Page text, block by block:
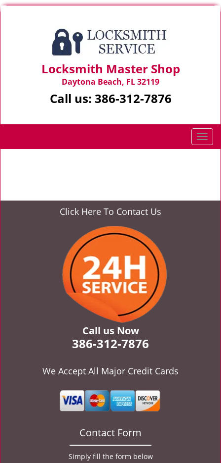
Locksmith Master Shop
Daytona Beach, FL 32119
Call us: 386-312-7876
T
o
n
Click Here To Contact Us
Call us Now
386-312-7876
We Accept All Major Credit Cards
Contact Form
Simply fill the form below